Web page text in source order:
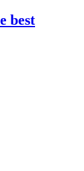
best